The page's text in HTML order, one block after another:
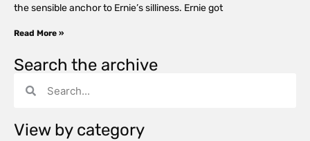
the sensible anchor to Ernie’s silliness. Ernie got
Read More »
Search the archive
View by category